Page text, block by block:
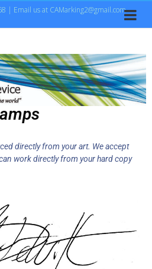
| Email us at CAMarking2@gmail.com
directly from your art. We accept
work directly from your hard copy